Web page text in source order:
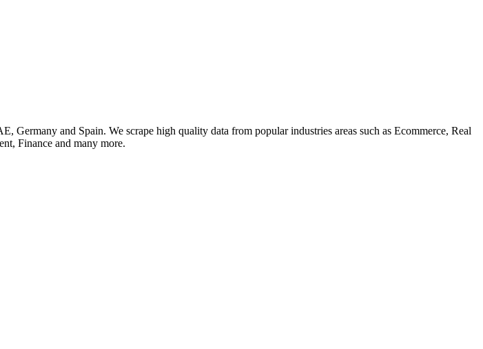
and Spain. We scrape high quality data from popular industries areas such as Ecommerce, Real
Finance and many more.